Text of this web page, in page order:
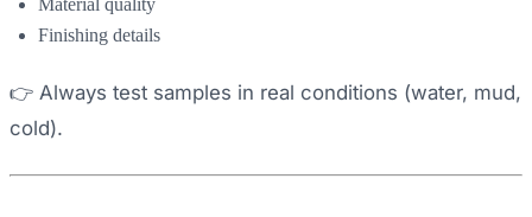
Finishing details
👉 Always test samples in real conditions (water, mud,
cold).